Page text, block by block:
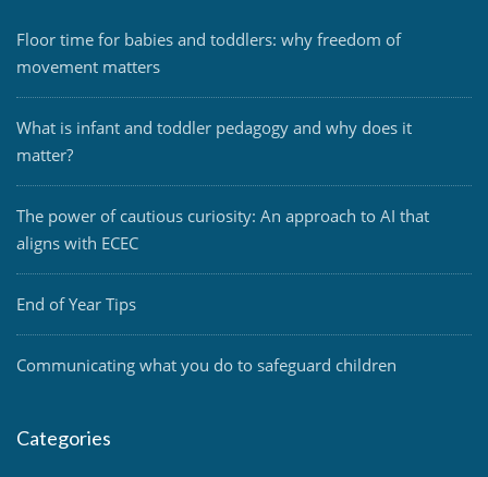
Floor time for babies and toddlers: why freedom of
movement matters
What is infant and toddler pedagogy and why does it
matter?
The power of cautious curiosity: An approach to AI that
aligns with ECEC
End of Year Tips
Communicating what you do to safeguard children
Categories